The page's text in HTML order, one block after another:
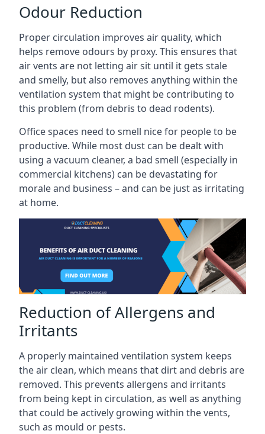
Odour Reduction
Proper circulation improves air quality, which
helps remove odours by proxy. This ensures that
air vents are not letting air sit until it gets stale
and smelly, but also removes anything within the
ventilation system that might be contributing to
this problem (from debris to dead rodents).
Office spaces need to smell nice for people to be
productive. While most dust can be dealt with
using a vacuum cleaner, a bad smell (especially in
commercial kitchens) can be devastating for
morale and business – and can be just as irritating
at home.
Reduction of Allergens and
Irritants
A properly maintained ventilation system keeps
the air clean, which means that dirt and debris are
removed. This prevents allergens and irritants
from being kept in circulation, as well as anything
that could be actively growing within the vents,
such as mould or pests.